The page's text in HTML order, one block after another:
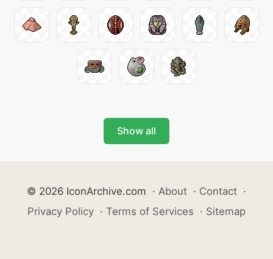
Show all
© 2026 IconArchive.com · About · Contact ·
Privacy Policy · Terms of Services · Sitemap